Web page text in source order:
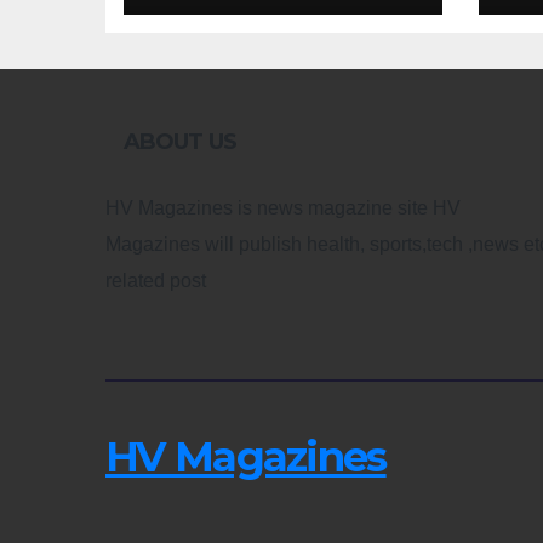
Design
HV Magazines